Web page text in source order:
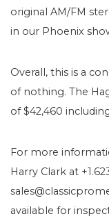
original AM/FM
in our Phoenix
Overall, this is a
of nothing. The
of $42,460
For more
Harry Clark at
available for